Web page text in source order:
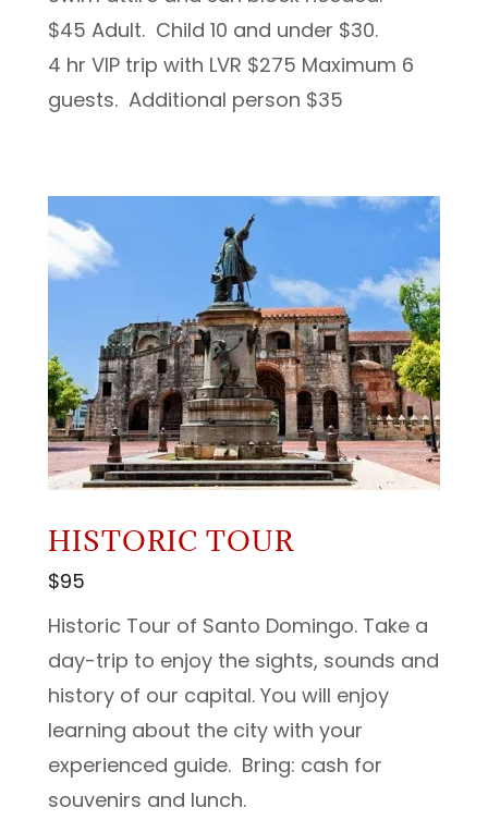
$45 Adult. Child 10 and under $30.
4 hr VIP trip with LVR $275 Maximum 6
guests. Additional person $35
HISTORIC TOUR
$95
Historic Tour of Santo Domingo. Take a
day-trip to enjoy the sights, sounds and
history of our capital. You will enjoy
learning about the city with your
experienced guide. Bring: cash for
souvenirs and lunch.